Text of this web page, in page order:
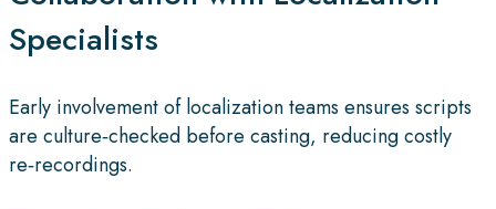
Specialists
Early involvement of localization teams ensures scripts
are culture‑checked before casting, reducing costly
re‑recordings.